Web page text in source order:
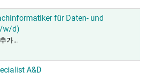
für Daten- und
w/d)
가…
A&D